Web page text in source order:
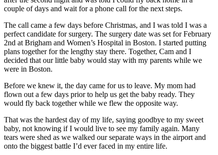
couple of days and wait for a phone call for the next steps.
The call came a few days before Christmas, and I was told I was a
perfect candidate for surgery. The surgery date was set for February
2nd at Brigham and Women’s Hospital in Boston. I started putting
plans together for the lengthy stay there. Together, Cam and I
decided that our little baby would stay with my parents while we
were in Boston.
Before we knew it, the day came for us to leave. My mom had
flown out a few days prior to help us get the baby ready. They
would fly back together while we flew the opposite way.
That was the hardest day of my life, saying goodbye to my sweet
baby, not knowing if I would live to see my family again. Many
tears were shed as we walked our separate ways in the airport and
onto the biggest battle I’d ever faced in my entire life.